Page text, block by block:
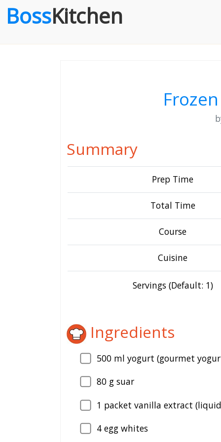
BossKitchen
Summary
Prep Time
Total Time
Course
Cuisine
Servings (Default: 1)
Ingredients
500 ml yogurt (gourmet
80 g suar
1 packet vanilla extract
4 egg whites